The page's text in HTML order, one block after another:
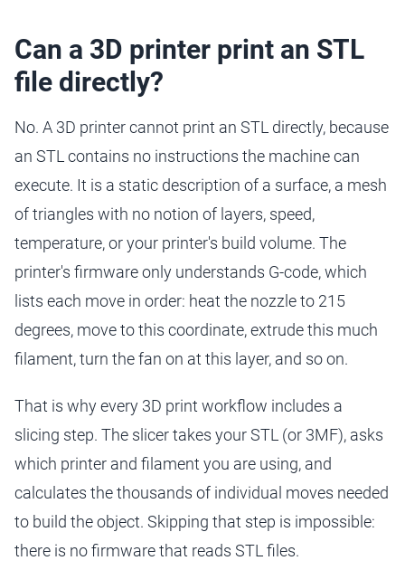
Can a 3D printer print an STL
file directly?
No. A 3D printer cannot print an STL directly, because
an STL contains no instructions the machine can
execute. It is a static description of a surface, a mesh
of triangles with no notion of layers, speed,
temperature, or your printer's build volume. The
printer's firmware only understands G-code, which
lists each move in order: heat the nozzle to 215
degrees, move to this coordinate, extrude this much
filament, turn the fan on at this layer, and so on.
That is why every 3D print workflow includes a
slicing step. The slicer takes your STL (or 3MF), asks
which printer and filament you are using, and
calculates the thousands of individual moves needed
to build the object. Skipping that step is impossible:
there is no firmware that reads STL files.